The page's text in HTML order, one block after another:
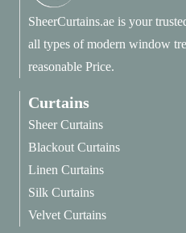
SheerCurtains.ae is your
all types of modern window
reasonable Price.
Curtains
Sheer Curtains
Blackout Curtains
Linen Curtains
Silk Curtains
Velvet Curtains